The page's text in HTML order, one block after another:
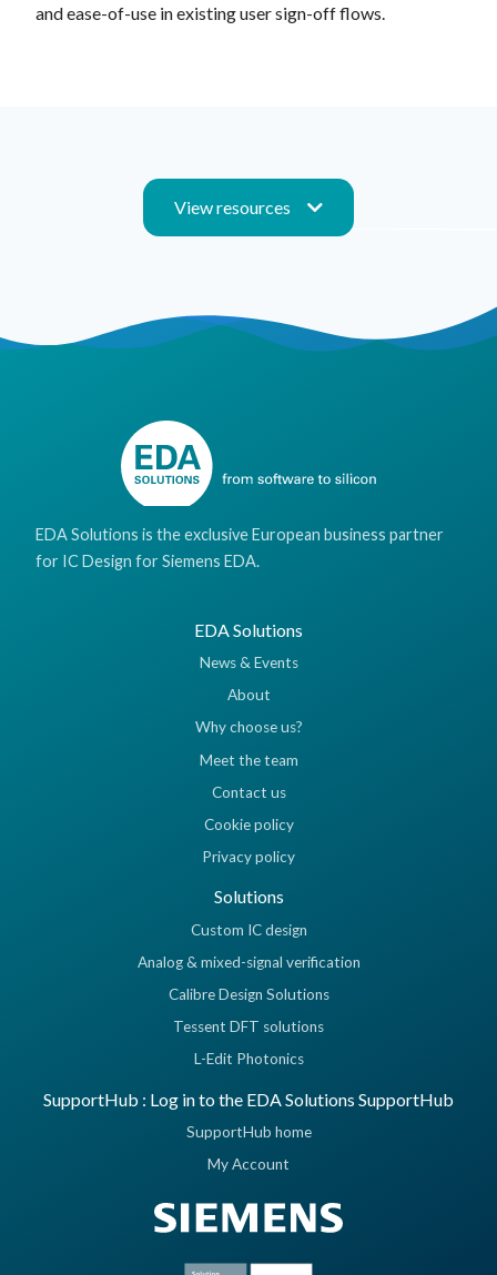
and ease-of-use in existing user sign-off flows.
View resources
EDA Solutions is the exclusive European business partner
for IC Design for Siemens EDA.
EDA Solutions
News & Events
About
Why choose us?
Meet the team
Contact us
Cookie policy
Privacy policy
Solutions
Custom IC design
Analog & mixed-signal verification
Calibre Design Solutions
Tessent DFT solutions
L-Edit Photonics
SupportHub : Log in to the EDA Solutions SupportHub
SupportHub home
My Account